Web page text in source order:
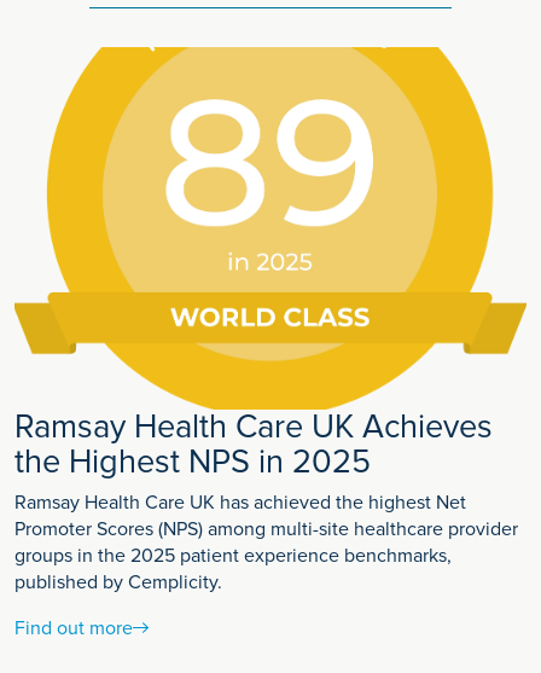
Ramsay Health Care UK Achieves
the Highest NPS in 2025
Ramsay Health Care UK has achieved the highest Net
Promoter Scores (NPS) among multi-site healthcare provider
groups in the 2025 patient experience benchmarks,
published by Cemplicity.
Find out more